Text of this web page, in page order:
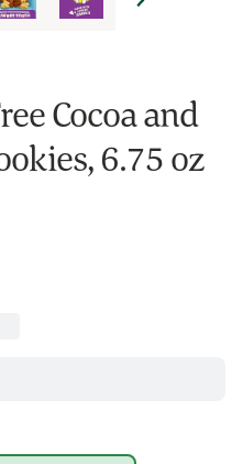
Cocoa and
6.75 oz